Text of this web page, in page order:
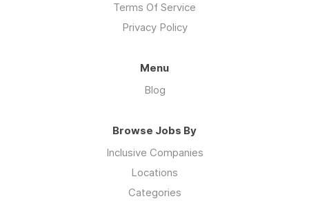
Terms Of Service
Privacy Policy
Menu
Blog
Browse Jobs By
Inclusive Companies
Locations
Categories